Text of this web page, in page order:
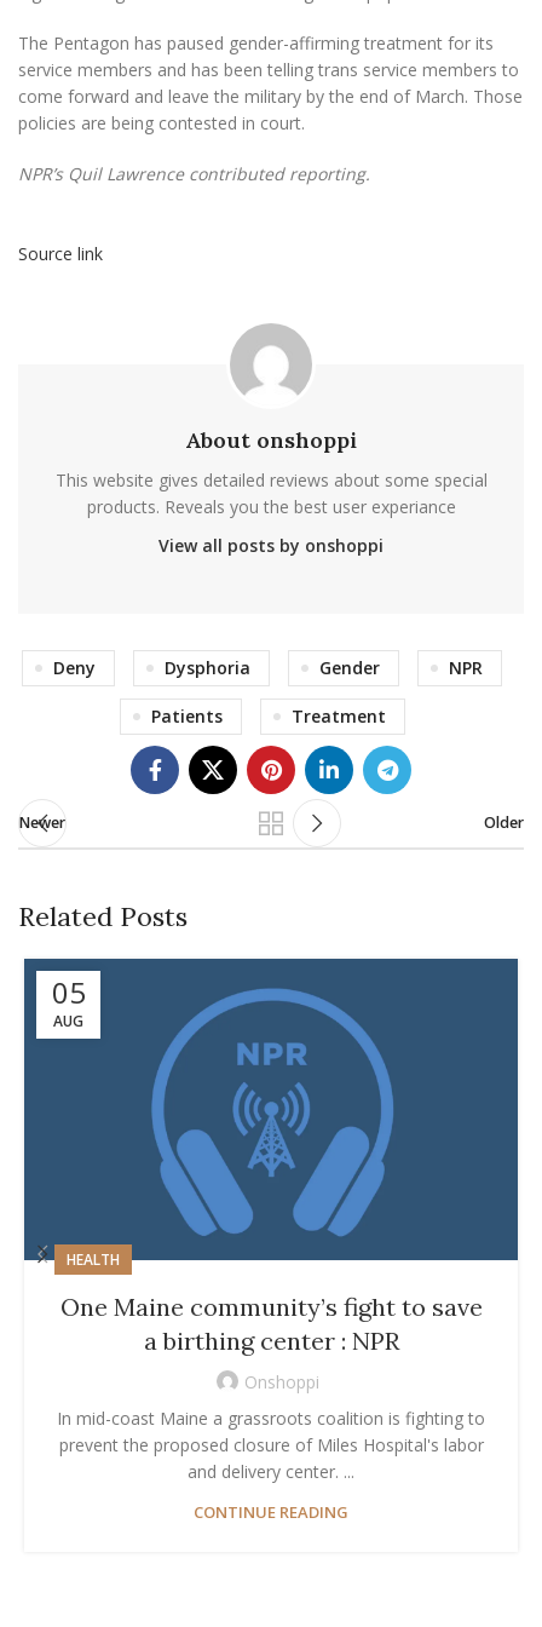
The Pentagon has paused gender-affirming treatment for its
service members and has been telling trans service members to
come forward and leave the military by the end of March. Those
policies are being contested in court.
NPR’s Quil Lawrence contributed reporting.
Source link
About onshoppi
This website gives detailed reviews about some special
products. Reveals you the best user experiance
View all posts by onshoppi
Deny Dysphoria Gender NPR
Patients Treatment
Newer Older
Related Posts
05
AUG
HEALTH
One Maine community’s fight to save
a birthing center : NPR
Onshoppi
In mid-coast Maine a grassroots coalition is fighting to
prevent the proposed closure of Miles Hospital's labor
and delivery center. ...
CONTINUE READING